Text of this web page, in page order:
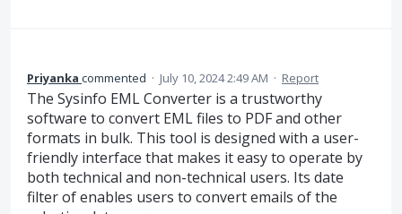
Priyanka commented · July 10, 2024 2:49 AM · Report
The Sysinfo EML Converter is a trustworthy
software to convert EML files to PDF and other
formats in bulk. This tool is designed with a user-
friendly interface that makes it easy to operate by
both technical and non-technical users. Its date
filter of enables users to convert emails of the